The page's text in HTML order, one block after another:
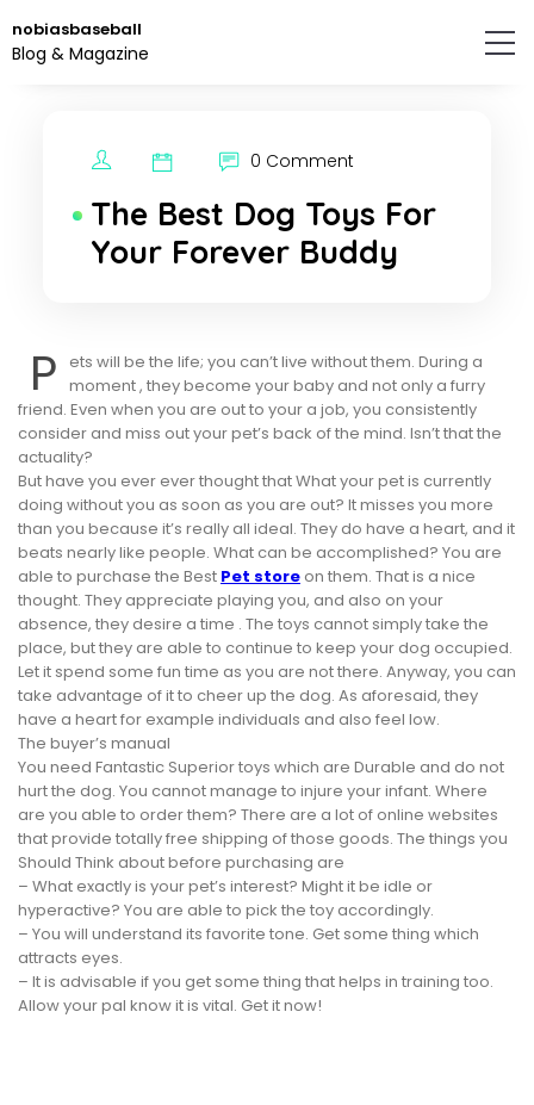
to
the
nobiasbaseball
Blog & Magazine
0 Comment
The Best Dog Toys For
Your Forever Buddy
P
ets will be the life; you can’t live without them. During a
moment , they become your baby and not only a furry
friend. Even when you are out to your a job, you consistently
consider and miss out your pet’s back of the mind. Isn’t that the
actuality?
But have you ever ever thought that What your pet is currently
doing without you as soon as you are out? It misses you more
than you because it’s really all ideal. They do have a heart, and it
beats nearly like people. What can be accomplished? You are
able to purchase the Best Pet store on them. That is a nice
thought. They appreciate playing you, and also on your
absence, they desire a time . The toys cannot simply take the
place, but they are able to continue to keep your dog occupied.
Let it spend some fun time as you are not there. Anyway, you can
take advantage of it to cheer up the dog. As aforesaid, they
have a heart for example individuals and also feel low.
The buyer’s manual
You need Fantastic Superior toys which are Durable and do not
hurt the dog. You cannot manage to injure your infant. Where
are you able to order them? There are a lot of online websites
that provide totally free shipping of those goods. The things you
Should Think about before purchasing are
– What exactly is your pet’s interest? Might it be idle or
hyperactive? You are able to pick the toy accordingly.
– You will understand its favorite tone. Get some thing which
attracts eyes.
– It is advisable if you get some thing that helps in training too.
Allow your pal know it is vital. Get it now!